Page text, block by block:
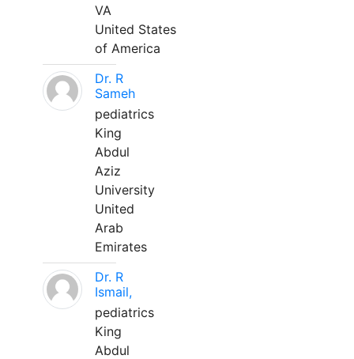
VA
United States
of America
Dr. R
Sameh
pediatrics
King
Abdul
Aziz
University
United
Arab
Emirates
Dr. R
Ismail,
pediatrics
King
Abdul